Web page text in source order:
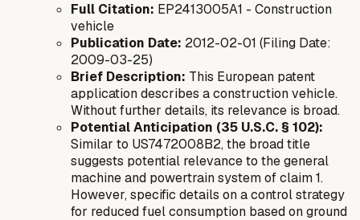
Full Citation: EP2413005A1 - Construction
vehicle
Publication Date: 2012-02-01 (Filing Date:
2009-03-25)
Brief Description: This European patent
application describes a construction vehicle.
Without further details, its relevance is broad.
Potential Anticipation (35 U.S.C. § 102):
Similar to US7472008B2, the broad title
suggests potential relevance to the general
machine and powertrain system of claim 1.
However, specific details on a control strategy
for reduced fuel consumption based on ground